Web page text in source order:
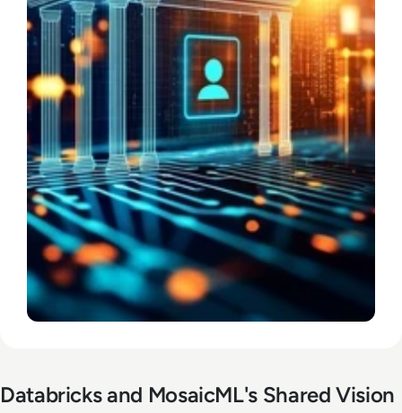
Databricks and MosaicML's Shared Vision